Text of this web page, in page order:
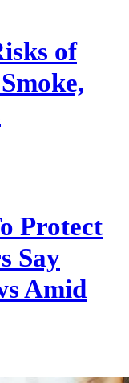
of
Protect
Say
Amid